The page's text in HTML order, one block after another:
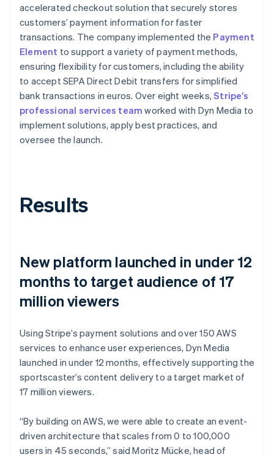
accelerated checkout solution that securely stores
customers’ payment information for faster
transactions. The company implemented the Payment
Element to support a variety of payment methods,
ensuring flexibility for customers, including the ability
to accept SEPA Direct Debit transfers for simplified
bank transactions in euros. Over eight weeks,Stripe’s
professional services team worked with Dyn Media to
implement solutions, apply best practices, and
oversee the launch.
Results
New platform launched in under 12
months to target audience of 17
million viewers
Using Stripe’s payment solutions and over 150 AWS
services to enhance user experiences, Dyn Media
launched in under 12 months, effectively supporting the
sportscaster’s content delivery to a target market of
17 million viewers.
“By building on AWS, we were able to create an event-
driven architecture that scales from 0 to 100,000
users in 45 seconds,” said Moritz Mücke, head of